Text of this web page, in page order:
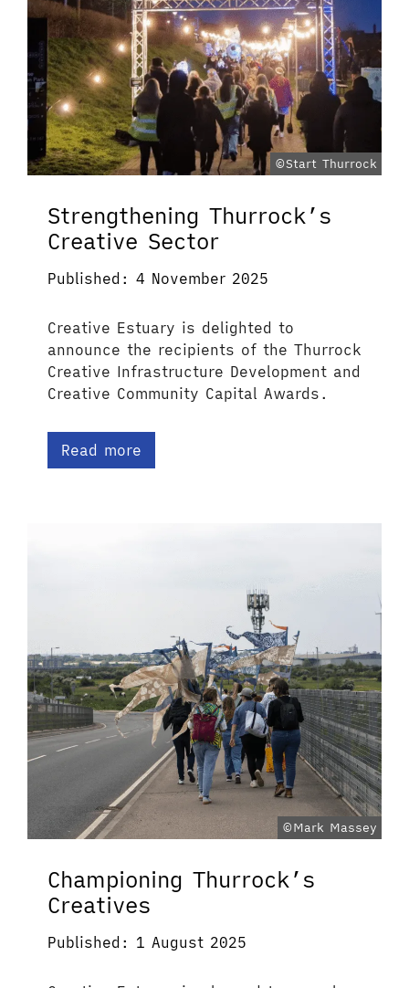
©Start Thurrock
Strengthening Thurrock’s
Creative Sector
Published: 4 November 2025
Creative Estuary is delighted to
announce the recipients of the Thurrock
Creative Infrastructure Development and
Creative Community Capital Awards.
Read more
©Mark Massey
Championing Thurrock’s
Creatives
Published: 1 August 2025